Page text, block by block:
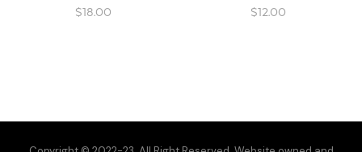
$18.00 $12.00